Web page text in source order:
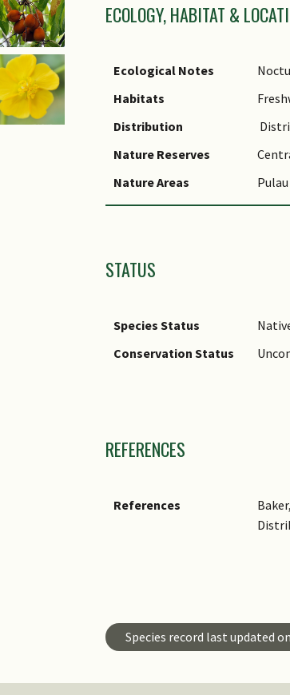
ECOLOGY, HABITAT &
Ecological Notes
Habitats
Distribution
Nature Reserves
Nature Areas
STATUS
Species Status
Conservation Status
REFERENCES
References
Species ID
Species record last updated